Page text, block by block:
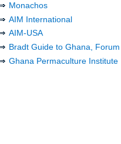
Monachos
AIM International
AIM-USA
Bradt Guide to Ghana, Forum
Ghana Permaculture Institute